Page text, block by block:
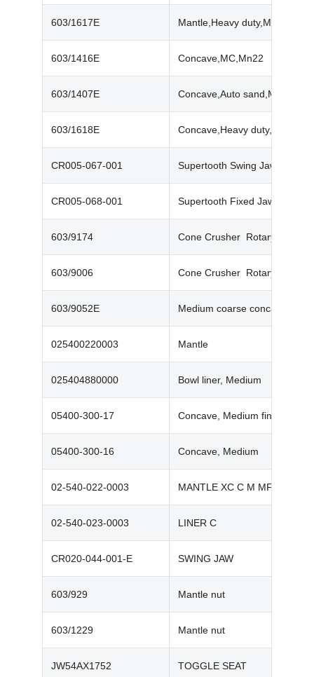
603/1617E Mantle,Heavy duty,Mn18
603/1416E Concave,MC,Mn22
603/1407E Concave,Auto sand,Mn22
603/1618E Concave,Heavy duty,Mn22
CR005-067-001 Supertooth Swing Jaw
CR005-068-001 Supertooth Fixed Jaw
603/9174 Cone Crusher Rotary Seal
603/9006 Cone Crusher Rotary Seal
603/9052E Medium coarse concave
025400220003‬ Mantle
025404880000‬ Bowl liner, Medium
05400-300-17‬ Concave, Medium fine
05400-300-16‬ Concave, Medium
02-540-022-0003 MANTLE XC C M MF
02-540-023-0003 LINER C
CR020-044-001-E SWING JAW
603/929 Mantle nut
603/1229 Mantle nut
JW54AX1752 TOGGLE SEAT